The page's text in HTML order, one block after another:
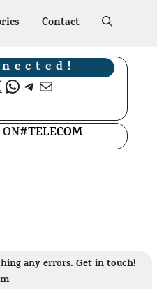
Contact
WhatsApp TelegramMail
#TELECOM
any errors. Get in touch!